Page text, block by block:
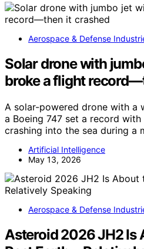
Aerospace & Defense
Solar drone with
broke a flight
A solar-powered drone with a
a Boeing 747 set a record
crashing into the sea during a
Artificial Intelligence
May 13, 2026
Aerospace & Defense
Asteroid 2026 JH2 Is